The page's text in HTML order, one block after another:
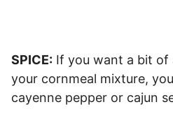
SPICE: If you want a bit
your cornmeal mixture,
cayenne pepper or cajun